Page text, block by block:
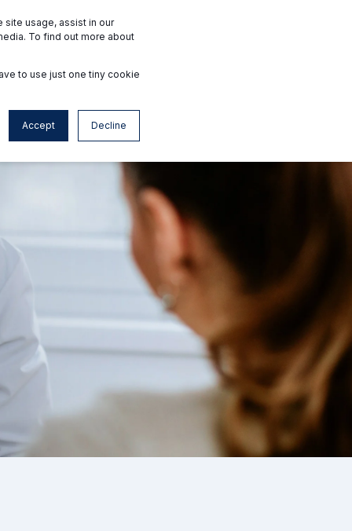
usage, assist in our
To find out more about
to use just one tiny cookie
Accept Decline
Facilities
Contact